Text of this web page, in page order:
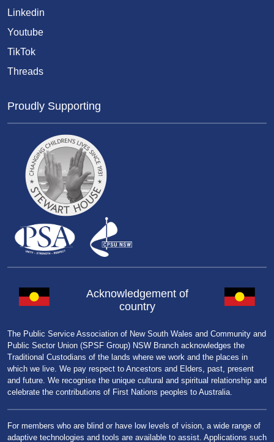
Linkedin
Youtube
TikTok
Threads
Proudly Supporting
Acknowledgement of
country
The Public Service Association of New South Wales and Community and
Public Sector Union (SPSF Group) NSW Branch acknowledges the
Traditional Custodians of the lands where we work and the places in
which we live. We pay respect to Ancestors and Elders, past, present
and future. We recognise the unique cultural and spiritual relationship and
celebrate the contributions of First Nations peoples to Australia.
For members who are blind or have low levels of vision, a wide range of
adaptive technologies and tools are available to assist. Applications such